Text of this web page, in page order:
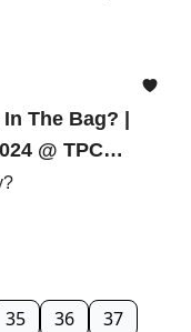
The Bag? |
@ TPC
35 36 37